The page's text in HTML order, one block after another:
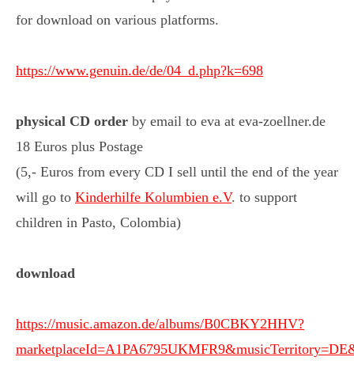
for download on various platforms.
https://www.genuin.de/de/04_d.php?k=698
physical CD order by email to eva at eva-zoellner.de
18 Euros plus Postage
(5,- Euros from every CD I sell until the end of the year
will go to Kinderhilfe Kolumbien e.V. to support
children in Pasto, Colombia)
download
https://music.amazon.de/albums/B0CBKY2HHV?